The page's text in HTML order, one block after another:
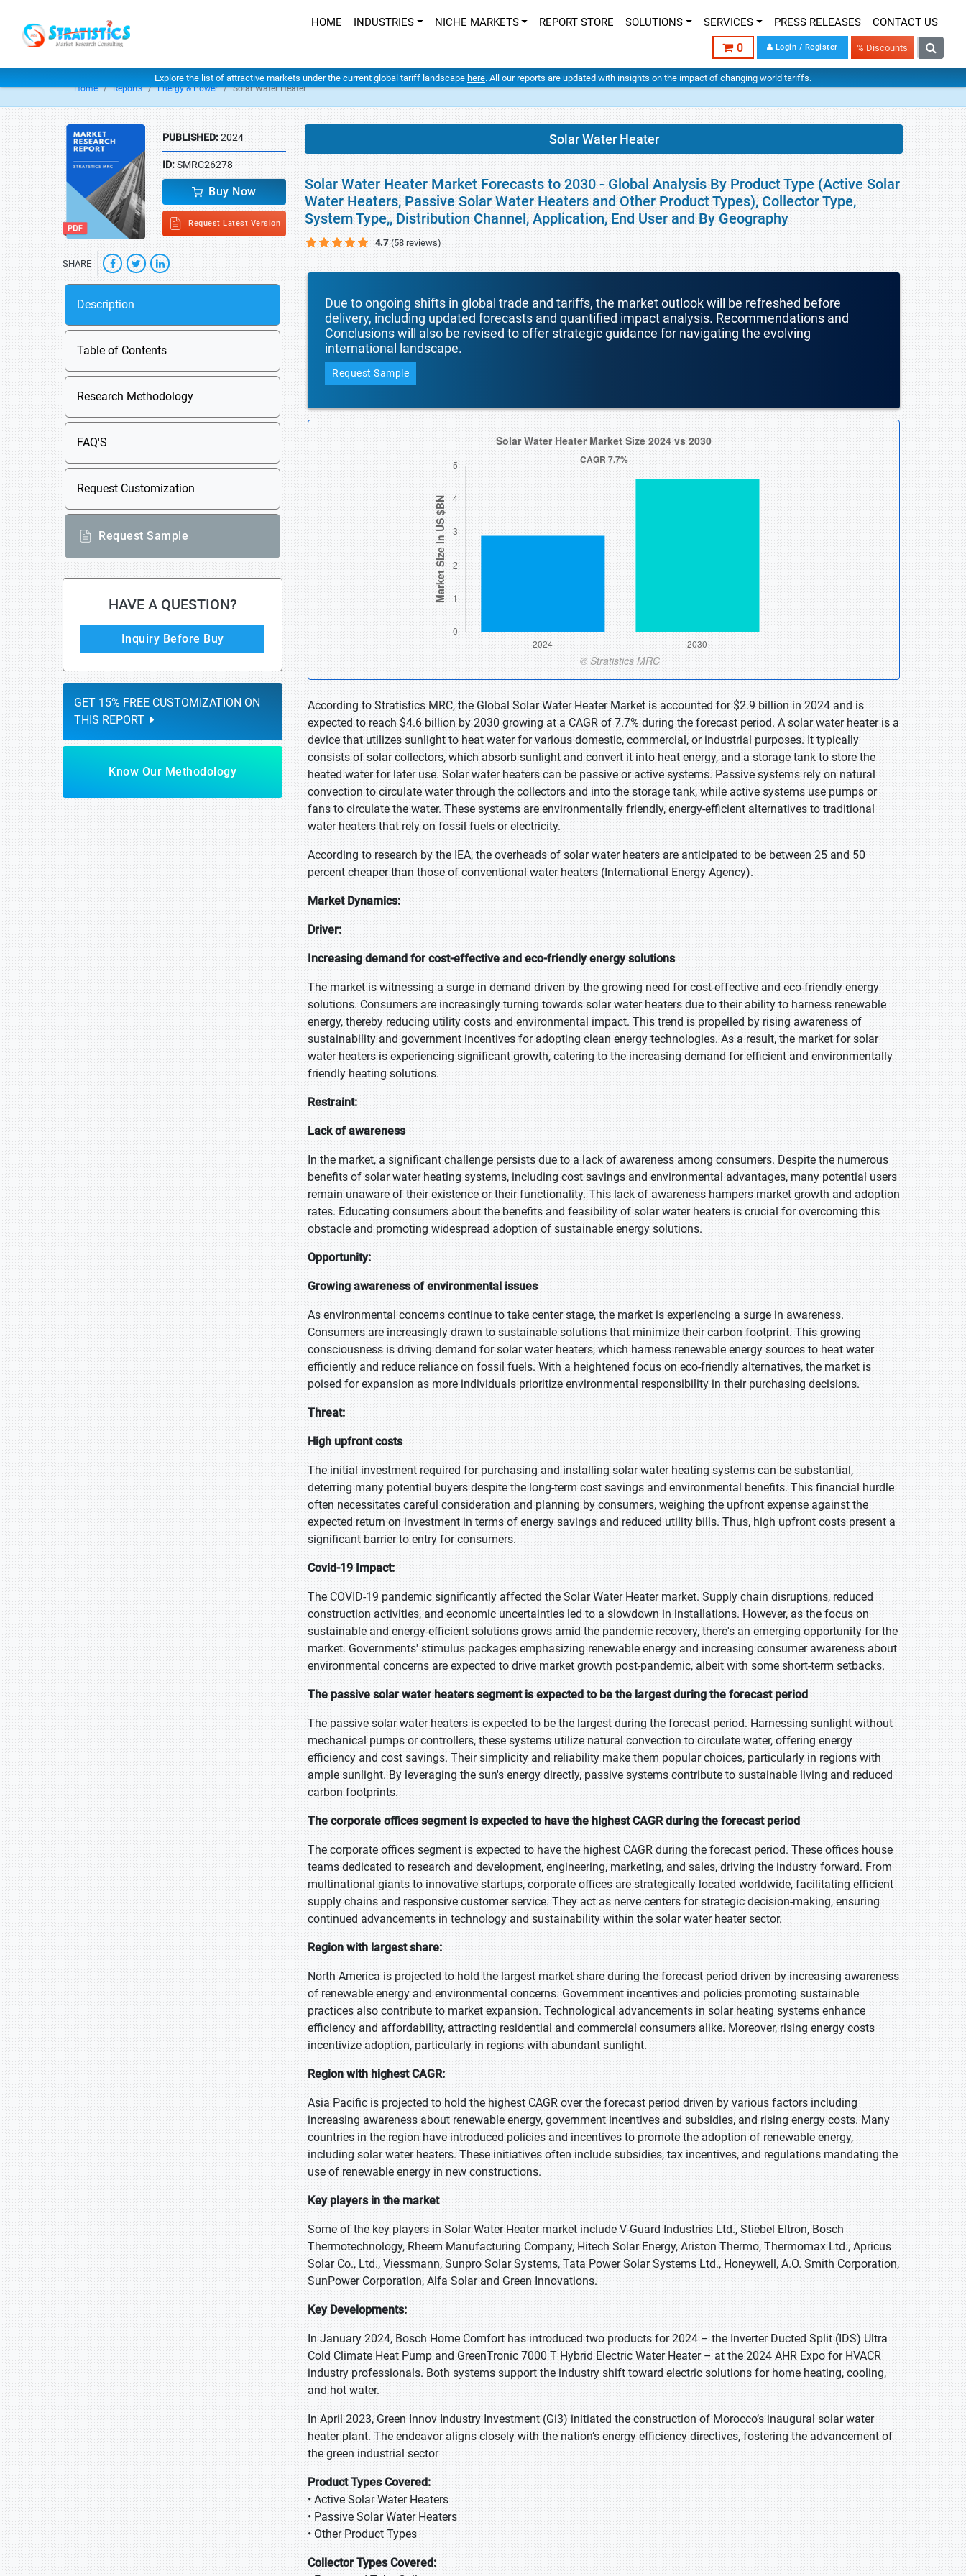
HOME INDUSTRIES NICHE MARKETS REPORT STORE SOLUTIONS SERVICES PRESS RELEASES CONTACT US
0 Login / Register % Discounts
Explore the list of attractive markets under the current global tariff landscape here. All our reports are updated with insights on the impact of changing world tariffs.
Home Reports Energy & Power Solar Water Heater
PUBLISHED:2024
ID:SMRC26278
Buy Now
Request Latest Version
SHARE
Description
Table of Contents
Research Methodology
FAQ'S
Request Customization
Request Sample
HAVE A QUESTION?
Inquiry Before Buy
GET 15% FREE CUSTOMIZATION ON
THIS REPORT
Know Our Methodology
Solar Water Heater
Solar Water Heater Market Forecasts to 2030 - Global Analysis By Product Type (Active Solar
Water Heaters, Passive Solar Water Heaters and Other Product Types), Collector Type,
System Type,, Distribution Channel, Application, End User and By Geography
4.7 (58 reviews)
Due to ongoing shifts in global trade and tariffs, the market outlook will be refreshed before
delivery, including updated forecasts and quantified impact analysis. Recommendations and
Conclusions will also be revised to offer strategic guidance for navigating the evolving
international landscape.
Request Sample
According to Stratistics MRC, the Global Solar Water Heater Market is accounted for $2.9 billion in 2024 and is
expected to reach $4.6 billion by 2030 growing at a CAGR of 7.7% during the forecast period. A solar water heater is a
device that utilizes sunlight to heat water for various domestic, commercial, or industrial purposes. It typically
consists of solar collectors, which absorb sunlight and convert it into heat energy, and a storage tank to store the
heated water for later use. Solar water heaters can be passive or active systems. Passive systems rely on natural
convection to circulate water through the collectors and into the storage tank, while active systems use pumps or
fans to circulate the water. These systems are environmentally friendly, energy-efficient alternatives to traditional
water heaters that rely on fossil fuels or electricity.
According to research by the IEA, the overheads of solar water heaters are anticipated to be between 25 and 50
percent cheaper than those of conventional water heaters (International Energy Agency).
Market Dynamics:
Driver:
Increasing demand for cost-effective and eco-friendly energy solutions
The market is witnessing a surge in demand driven by the growing need for cost-effective and eco-friendly energy
solutions. Consumers are increasingly turning towards solar water heaters due to their ability to harness renewable
energy, thereby reducing utility costs and environmental impact. This trend is propelled by rising awareness of
sustainability and government incentives for adopting clean energy technologies. As a result, the market for solar
water heaters is experiencing significant growth, catering to the increasing demand for efficient and environmentally
friendly heating solutions.
Restraint:
Lack of awareness
In the market, a significant challenge persists due to a lack of awareness among consumers. Despite the numerous
benefits of solar water heating systems, including cost savings and environmental advantages, many potential users
remain unaware of their existence or their functionality. This lack of awareness hampers market growth and adoption
rates. Educating consumers about the benefits and feasibility of solar water heaters is crucial for overcoming this
obstacle and promoting widespread adoption of sustainable energy solutions.
Opportunity:
Growing awareness of environmental issues
As environmental concerns continue to take center stage, the market is experiencing a surge in awareness.
Consumers are increasingly drawn to sustainable solutions that minimize their carbon footprint. This growing
consciousness is driving demand for solar water heaters, which harness renewable energy sources to heat water
efficiently and reduce reliance on fossil fuels. With a heightened focus on eco-friendly alternatives, the market is
poised for expansion as more individuals prioritize environmental responsibility in their purchasing decisions.
Threat:
High upfront costs
The initial investment required for purchasing and installing solar water heating systems can be substantial,
deterring many potential buyers despite the long-term cost savings and environmental benefits. This financial hurdle
often necessitates careful consideration and planning by consumers, weighing the upfront expense against the
expected return on investment in terms of energy savings and reduced utility bills. Thus, high upfront costs present a
significant barrier to entry for consumers.
Covid-19 Impact:
The COVID-19 pandemic significantly affected the Solar Water Heater market. Supply chain disruptions, reduced
construction activities, and economic uncertainties led to a slowdown in installations. However, as the focus on
sustainable and energy-efficient solutions grows amid the pandemic recovery, there's an emerging opportunity for the
market. Governments' stimulus packages emphasizing renewable energy and increasing consumer awareness about
environmental concerns are expected to drive market growth post-pandemic, albeit with some short-term setbacks.
The passive solar water heaters segment is expected to be the largest during the forecast period
The passive solar water heaters is expected to be the largest during the forecast period. Harnessing sunlight without
mechanical pumps or controllers, these systems utilize natural convection to circulate water, offering energy
efficiency and cost savings. Their simplicity and reliability make them popular choices, particularly in regions with
ample sunlight. By leveraging the sun's energy directly, passive systems contribute to sustainable living and reduced
carbon footprints.
The corporate offices segment is expected to have the highest CAGR during the forecast period
The corporate offices segment is expected to have the highest CAGR during the forecast period. These offices house
teams dedicated to research and development, engineering, marketing, and sales, driving the industry forward. From
multinational giants to innovative startups, corporate offices are strategically located worldwide, facilitating efficient
supply chains and responsive customer service. They act as nerve centers for strategic decision-making, ensuring
continued advancements in technology and sustainability within the solar water heater sector.
Region with largest share:
North America is projected to hold the largest market share during the forecast period driven by increasing awareness
of renewable energy and environmental concerns. Government incentives and policies promoting sustainable
practices also contribute to market expansion. Technological advancements in solar heating systems enhance
efficiency and affordability, attracting residential and commercial consumers alike. Moreover, rising energy costs
incentivize adoption, particularly in regions with abundant sunlight.
Region with highest CAGR:
Asia Pacific is projected to hold the highest CAGR over the forecast period driven by various factors including
increasing awareness about renewable energy, government incentives and subsidies, and rising energy costs. Many
countries in the region have introduced policies and incentives to promote the adoption of renewable energy,
including solar water heaters. These initiatives often include subsidies, tax incentives, and regulations mandating the
use of renewable energy in new constructions.
Key players in the market
Some of the key players in Solar Water Heater market include V-Guard Industries Ltd., Stiebel Eltron, Bosch
Thermotechnology, Rheem Manufacturing Company, Hitech Solar Energy, Ariston Thermo, Thermomax Ltd., Apricus
Solar Co., Ltd., Viessmann, Sunpro Solar Systems, Tata Power Solar Systems Ltd., Honeywell, A.O. Smith Corporation,
SunPower Corporation, Alfa Solar and Green Innovations.
Key Developments:
In January 2024, Bosch Home Comfort has introduced two products for 2024 – the Inverter Ducted Split (IDS) Ultra
Cold Climate Heat Pump and GreenTronic 7000 T Hybrid Electric Water Heater – at the 2024 AHR Expo for HVACR
industry professionals. Both systems support the industry shift toward electric solutions for home heating, cooling,
and hot water.
In April 2023, Green Innov Industry Investment (Gi3) initiated the construction of Morocco’s inaugural solar water
heater plant. The endeavor aligns closely with the nation’s energy efficiency directives, fostering the advancement of
the green industrial sector
Product Types Covered:
• Active Solar Water Heaters
• Passive Solar Water Heaters
• Other Product Types
Collector Types Covered: